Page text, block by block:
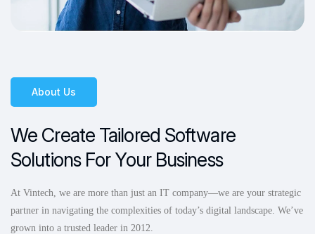
About Us
We Create Tailored Software
Solutions For Your Business
At Vintech, we are more than just an IT company—we are your strategic
partner in navigating the complexities of today’s digital landscape. We’ve
grown into a trusted leader in 2012.